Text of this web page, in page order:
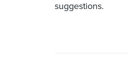
suggestions.